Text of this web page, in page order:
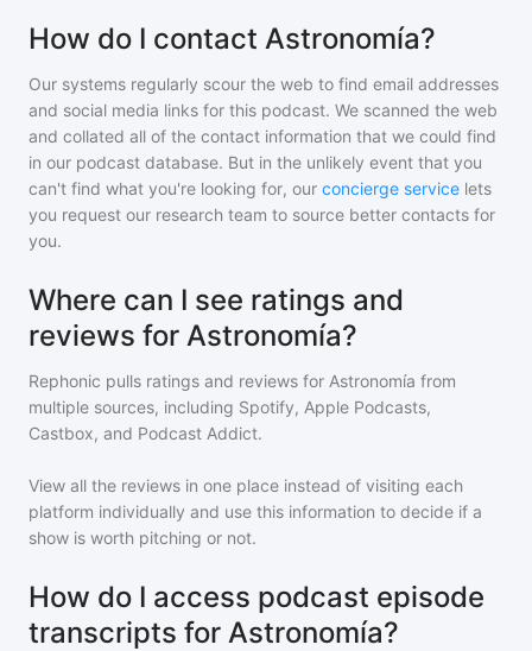
How do I contact Astronomía?
Our systems regularly scour the web to find email addresses
and social media links for this podcast. We scanned the web
and collated all of the contact information that we could find
in our podcast database. But in the unlikely event that you
can't find what you're looking for, our concierge service lets
you request our research team to source better contacts for
you.
Where can I see ratings and
reviews for Astronomía?
Rephonic pulls ratings and reviews for Astronomía from
multiple sources, including Spotify, Apple Podcasts,
Castbox, and Podcast Addict.
View all the reviews in one place instead of visiting each
platform individually and use this information to decide if a
show is worth pitching or not.
How do I access podcast episode
transcripts for Astronomía?